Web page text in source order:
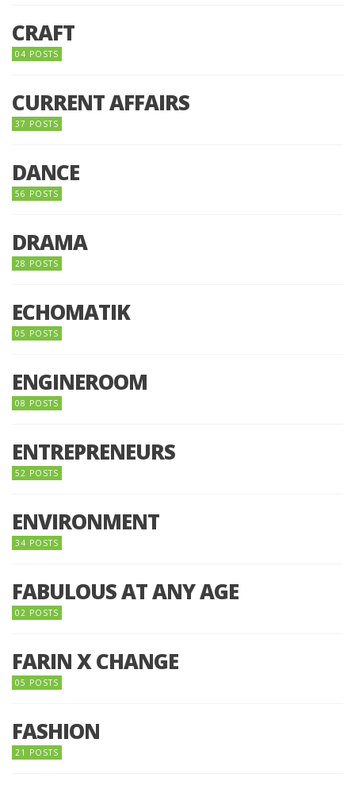
CRAFT
04 POSTS
CURRENT AFFAIRS
37 POSTS
DANCE
56 POSTS
DRAMA
28 POSTS
ECHOMATIK
05 POSTS
ENGINEROOM
08 POSTS
ENTREPRENEURS
52 POSTS
ENVIRONMENT
34 POSTS
FABULOUS AT ANY AGE
02 POSTS
FARIN X CHANGE
05 POSTS
FASHION
21 POSTS